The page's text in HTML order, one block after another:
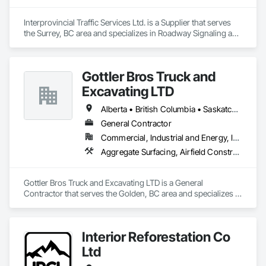
Interprovincial Traffic Services Ltd. is a Supplier that serves
the Surrey, BC area and specializes in Roadway Signaling and
Equipment.
Gottler Bros Truck and
Excavating LTD
Alberta • British Columbia • Saskatchewan
General Contractor
Commercial, Industrial and Energy, Infrastructure, Institutional, Residential
Aggregate Surfacing, Airfield Construction, Base Courses, Bulk Material Processing Equipment, Equipment, Excavation and Fill, General Construction Management, Mobile Earth Moving Equipment, Railway Construction, Roadway Construction, Roadway Equipment, Shoreline Protection, Site Watering For Dust Control, Snow Control, Structure Demolition, Temporary Erosion and Sediment Control, Transportation Construction and Equipment, Transportation Equipment, Underground Storage Tank Removal
Gottler Bros Truck and Excavating LTD is a General
Contractor that serves the Golden, BC area and specializes in
Moving Equipment, Railway Construction, Roadway
Construction, Roadway Equipment, Shoreline Protection, Site
Watering For Dust Control, Snow Control, Structure
Interior Reforestation Co
Ltd